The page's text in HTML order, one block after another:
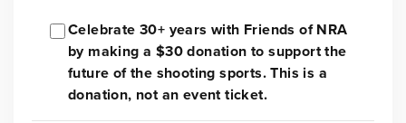
Celebrate 30+ years with Friends of NRA
by making a $30 donation to support the
future of the shooting sports. This is a
donation, not an event ticket.